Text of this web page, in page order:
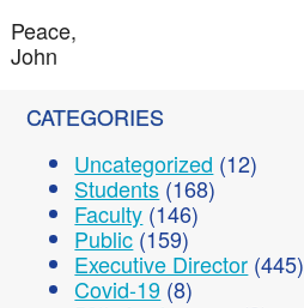
Peace,
John
CATEGORIES
Uncategorized (12)
Students (168)
Faculty (146)
Public(159)
Executive Director (445)
Covid-19 (8)